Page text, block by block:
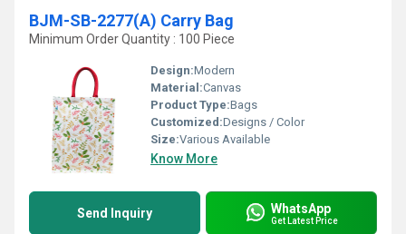
BJM-SB-2277(A) Carry Bag
Minimum Order Quantity : 100 Piece
Design:Modern
Material:Canvas
Product Type:Bags
Customized:Designs / Color
Size:Various Available
Know More
Send Inquiry WhatsApp
Get Latest Price